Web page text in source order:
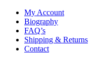
My Account
Biography
FAQ’s
Shipping & Returns
Contact